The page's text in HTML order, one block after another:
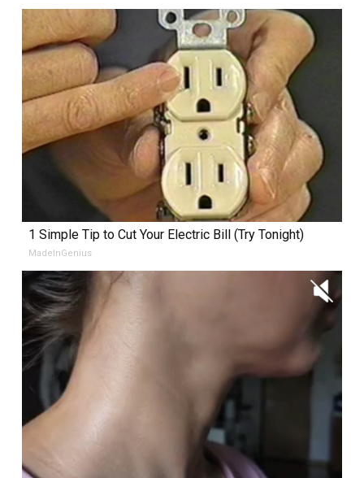
1 Simple Tip to Cut Your Electric Bill (Try Tonight)
MadeInGenius